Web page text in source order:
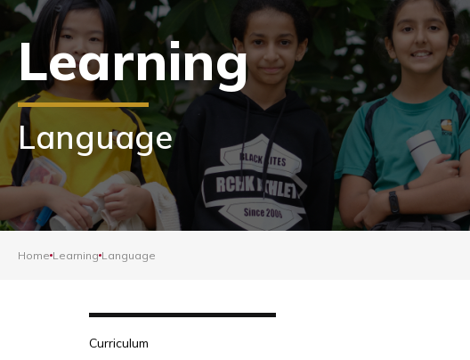
Learning
Language
Home Learning Language
Curriculum